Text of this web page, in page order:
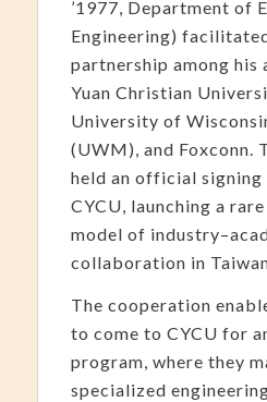
’1977, Department of
Engineering)
partnership among his
Yuan Christian
University of
(UWM), and Foxconn.
held an official signing
CYCU, launching a
model of
collaboration in
The cooperation
to come to CYCU for
program, where they
specialized